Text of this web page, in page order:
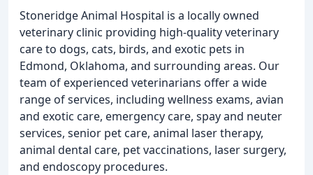
Stoneridge Animal Hospital is a locally owned
veterinary clinic providing high-quality veterinary
care to dogs, cats, birds, and exotic pets in
Edmond, Oklahoma, and surrounding areas. Our
team of experienced veterinarians offer a wide
range of services, including wellness exams, avian
and exotic care, emergency care, spay and neuter
services, senior pet care, animal laser therapy,
animal dental care, pet vaccinations, laser surgery,
and endoscopy procedures.